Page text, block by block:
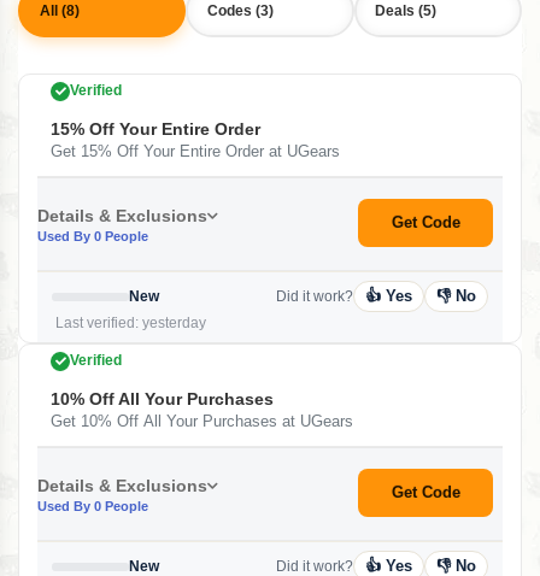
All (8) Codes (3) Deals (5)
Verified
15% Off Your Entire Order
Get 15% Off Your Entire Order at UGears
Details & Exclusions
Used By 0 People
Get Code
New
Last verified: yesterday
Did it work? 👍 Yes 👎 No
Verified
10% Off All Your Purchases
Get 10% Off All Your Purchases at UGears
Details & Exclusions
Used By 0 People
Get Code
New
Did it work? 👍 Yes 👎 No